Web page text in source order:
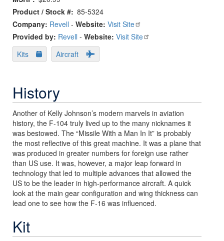
Product / Stock # 85-5324
Company: Revell - Website: Visit Site
Provided by: Revell - Website: Visit Site
Kits
Aircraft
History
Another of Kelly Johnson’s modern marvels in aviation
history, the F-104 truly lived up to the many nicknames it
was bestowed. The “Missile With a Man In It” is probably
the most reflective of this great machine. It was a plane that
was produced in greater numbers for foreign use rather
than US use. It was, however, a major leap forward in
technology that led to multiple advances that allowed the
US to be the leader in high-performance aircraft. A quick
look at the main gear configuration and wing thickness can
lead one to see how the F-16 was influenced.
Kit